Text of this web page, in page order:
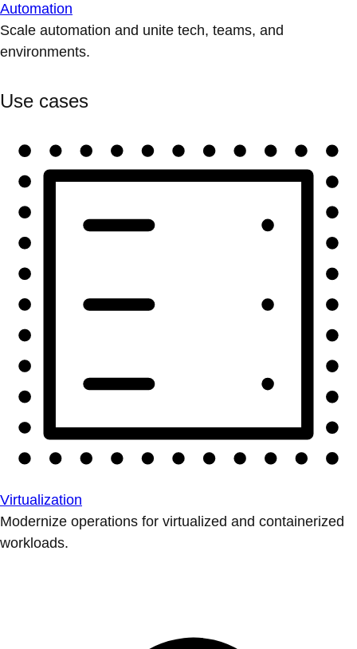
Automation
Scale automation and unite tech, teams, and
environments.
Use cases
Virtualization
Modernize operations for virtualized and containerized
workloads.